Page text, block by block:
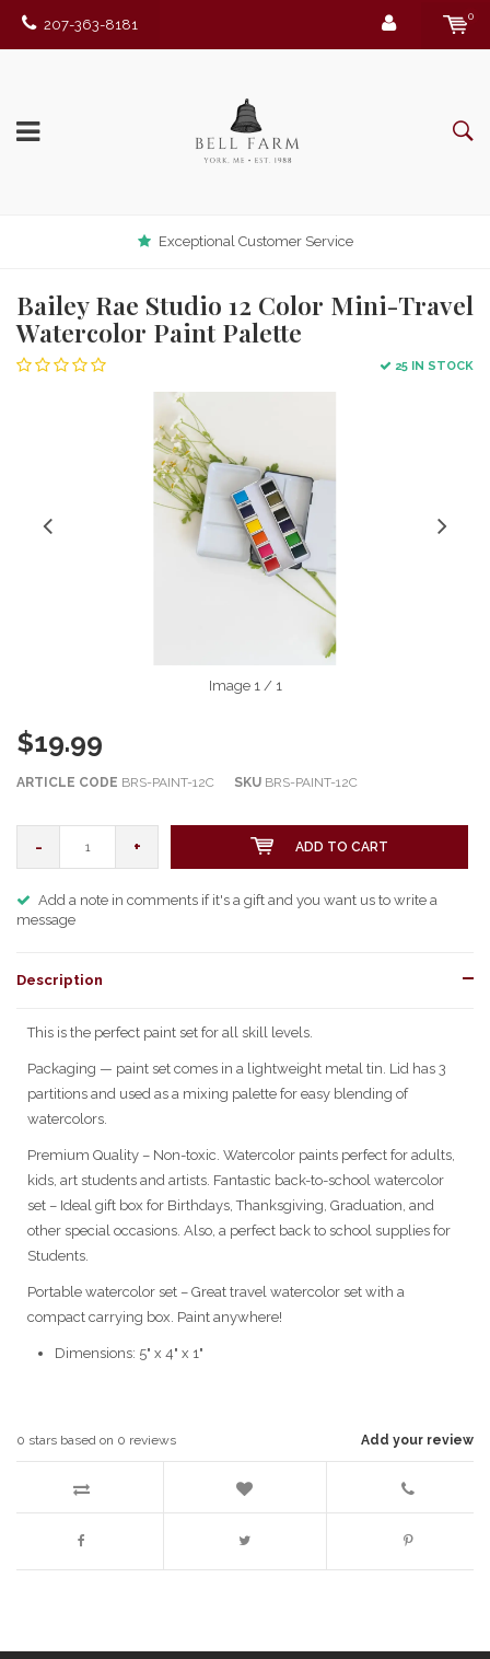
207-363-8181
0
Exceptional Customer Service
Bailey Rae Studio 12 Color Mini-Travel
Watercolor Paint Palette
25 IN STOCK
Image 1/ 1
$19.99
ARTICLE CODE BRS-PAINT-12C SKU BRS-PAINT-12C
- + ADD TO CART
Add a note in comments if it's a gift and you want us to write a
message
Description
This is the perfect paint set for all skill levels.
Packaging — paint set comes in a lightweight metal tin. Lid has 3
partitions and used as a mixing palette for easy blending of
watercolors.
Premium Quality – Non-toxic. Watercolor paints perfect for adults,
kids, art students and artists. Fantastic back-to-school watercolor
set – Ideal gift box for Birthdays, Thanksgiving, Graduation, and
other special occasions. Also, a perfect back to school supplies for
Students.
Portable watercolor set – Great travel watercolor set with a
compact carrying box. Paint anywhere!
Dimensions: 5" x 4" x 1"
Add your review
0 stars based on 0 reviews